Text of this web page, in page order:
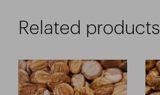
Related products